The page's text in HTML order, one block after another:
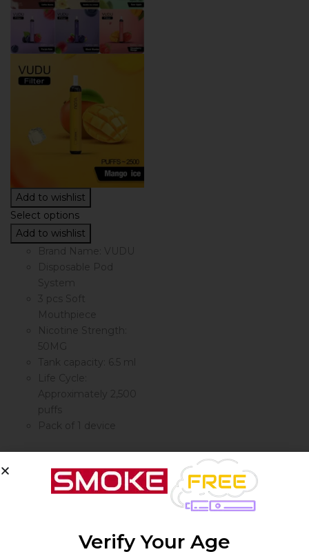
Add to wishlist
Select options
Add to wishlist
Brand Name: VUDU
Disposable Pod
System
3 pcs Soft
Mouthpiece
Nicotine Strength:
50MG
Tank capacity: 6.5 ml
Life Cycle:
Approximately 2,500
puffs
Pack of 1 device
VUDU
VUDU FilterVerify Your Age